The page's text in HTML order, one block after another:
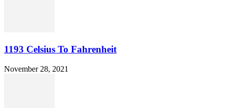
1193 Celsius To Fahrenheit
November 28, 2021